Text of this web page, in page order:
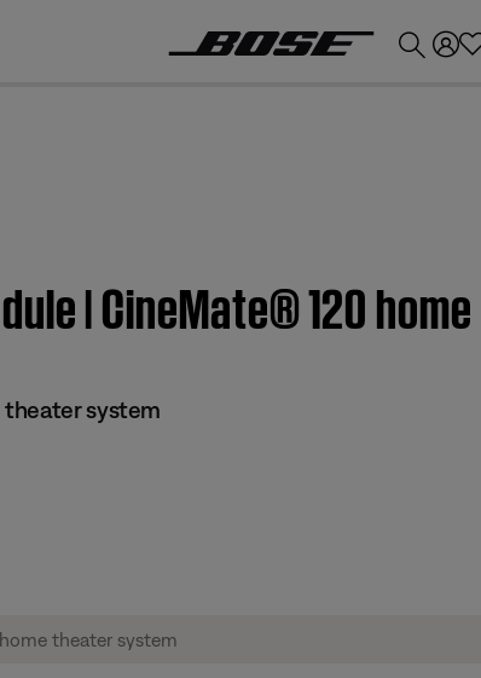
| CineMate® 120
theater system